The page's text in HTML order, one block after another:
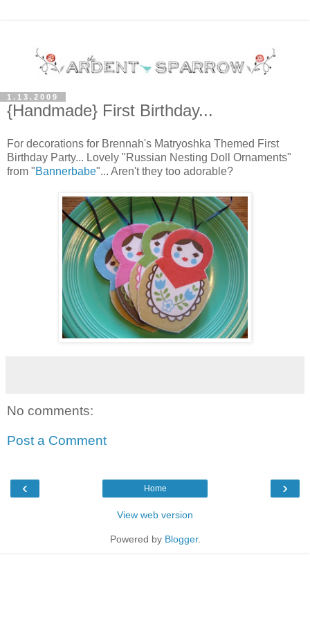
1.13.2009
{Handmade} First Birthday...
For decorations for Brennah's Matryoshka Themed First
Birthday Party... Lovely "Russian Nesting Doll Ornaments"
from "Bannerbabe"... Aren't they too adorable?
No comments:
Post a Comment
‹ ›
Home
View web version
Powered by Blogger.